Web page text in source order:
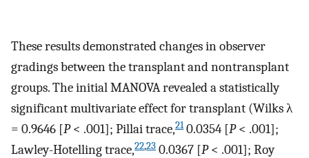
These results demonstrated changes in observer
gradings between the transplant and nontransplant
groups. The initial MANOVA revealed a statistically
significant multivariate effect for transplant (Wilks λ
= 0.9646 [P< .001]; Pillai trace,210.0354 [P< .001];
Lawley-Hotelling trace,22,23 0.0367 [P< .001]; Roy